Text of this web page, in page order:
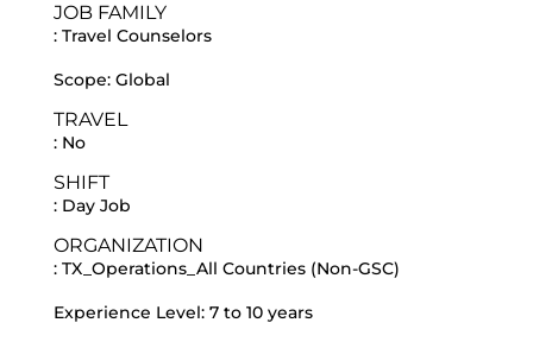
JOB FAMILY
: Travel Counselors
Scope: Global
TRAVEL
: No
SHIFT
: Day Job
ORGANIZATION
: TX_Operations_All Countries (Non-GSC)
Experience Level: 7 to 10 years